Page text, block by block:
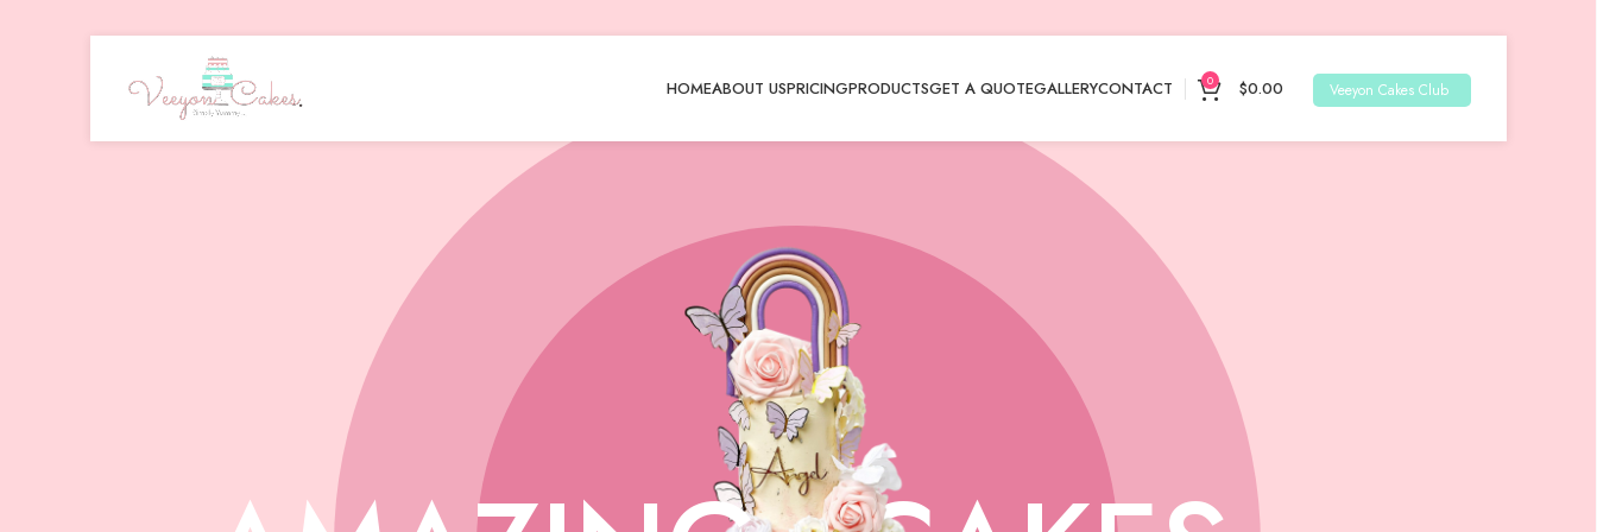
HOMEABOUT USPRICINGPRODUCTSGET A QUOTEGALLERYCONTACT 0 $0.00 Veeyon Cakes Club